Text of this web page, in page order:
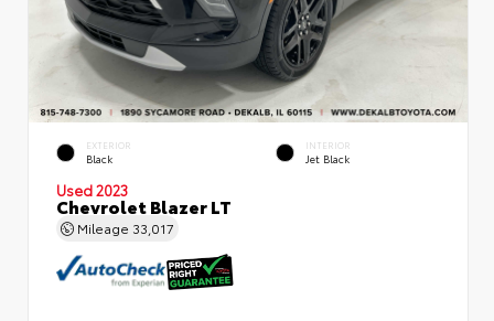
EXTERIOR
Black
INTERIOR
Jet Black
Used 2023
Chevrolet Blazer LT
Mileage 33,017